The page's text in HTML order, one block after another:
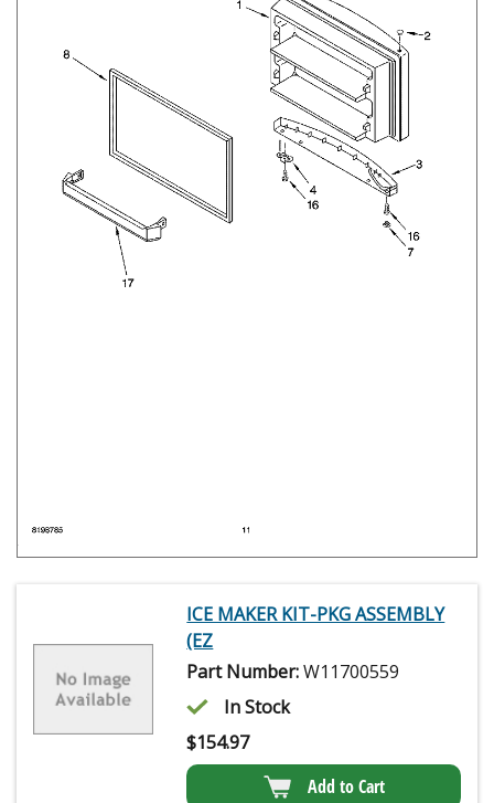
ICE MAKER KIT-PKG ASSEMBLY
(EZ
Part Number:W11700559
In Stock
$154.97
Add to Cart